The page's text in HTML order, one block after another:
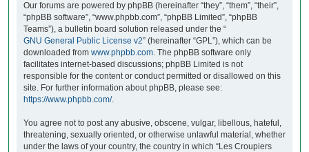
Our forums are powered by phpBB (hereinafter “they”, “them”, “their”,
“phpBB software”, “www.phpbb.com”, “phpBB Limited”, “phpBB
Teams”), a bulletin board solution released under the “
GNU General Public License v2” (hereinafter “GPL”), which can be
downloaded from www.phpbb.com . The phpBB software only
facilitates internet-based discussions; phpBB Limited is not
responsible for the content or conduct permitted or disallowed on this
site. For further information about phpBB, please see:
https://www.phpbb.com/.
You agree not to post any abusive, obscene, vulgar, libellous, hateful,
threatening, sexually oriented, or otherwise unlawful material, whether
under the laws of your country, the country in which “Les Croupiers